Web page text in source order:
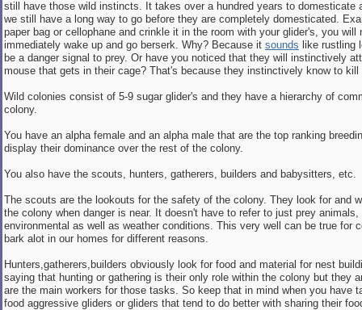
still have those wild instincts. It takes over a hundred years to domesticate
we still have a long way to go before they are completely domesticated.
paper bag or cellophane and crinkle it in the room with your glider's, you will
immediately wake up and go berserk. Why? Because it sounds like rustling
be a danger signal to prey. Or have you noticed that they will instinctively
mouse that gets in their cage? That's because they instinctively know to kill
Wild colonies consist of 5-9 sugar glider's and they have a hierarchy of
colony.
You have an alpha female and an alpha male that are the top ranking
display their dominance over the rest of the colony.
You also have the scouts, hunters, gatherers, builders and babysitters, etc.
The scouts are the lookouts for the safety of the colony. They look for and
the colony when danger is near. It doesn't have to refer to just prey
environmental as well as weather conditions. This very well can be true for
bark alot in our homes for different reasons.
Hunters,gatherers,builders obviously look for food and material for nest
saying that hunting or gathering is their only role within the colony but they
are the main workers for those tasks. So keep that in mind when you have
food aggressive gliders or gliders that tend to do better with sharing their